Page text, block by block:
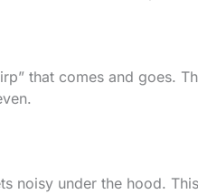
that comes and goes.
noisy under the hood.